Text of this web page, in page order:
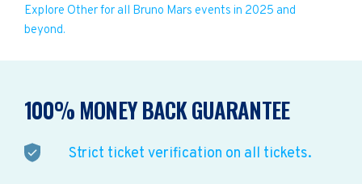
Explore Other for all Bruno Mars events in 2025 and
beyond.
100% MONEY BACK GUARANTEE
Strict ticket verification on all tickets.